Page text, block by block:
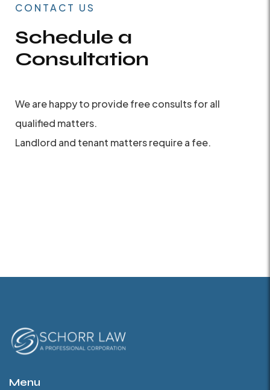
CONTACT US
Schedule a
Consultation
We are happy to provide free consults for all
qualified matters.
Landlord and tenant matters require a fee.
Menu